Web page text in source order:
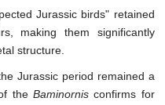
Jurassic birds" retained
making them significantly
structure.
Jurassic period remained a
the Baminornisconfirms for